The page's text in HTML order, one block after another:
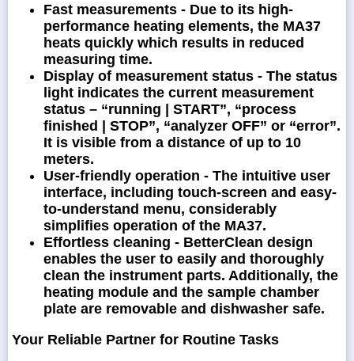
Fast measurements - Due to its high-
performance heating elements, the MA37
heats quickly which results in reduced
measuring time.
Display of measurement status - The status
light indicates the current measurement
status – “running | START”, “process
finished | STOP”, “analyzer OFF” or “error”.
It is visible from a distance of up to 10
meters.
User-friendly operation - The intuitive user
interface, including touch-screen and easy-
to-understand menu, considerably
simplifies operation of the MA37.
Effortless cleaning - BetterClean design
enables the user to easily and thoroughly
clean the instrument parts. Additionally, the
heating module and the sample chamber
plate are removable and dishwasher safe.
Your Reliable Partner for Routine Tasks